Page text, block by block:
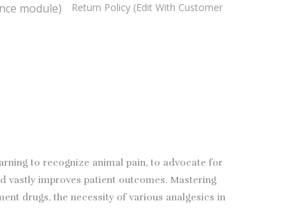
Return Policy (edit With Customer
to recognize animal pain, to advocate for
vastly improves patient outcomes. Mastering
drugs, the necessity of various analgesics in